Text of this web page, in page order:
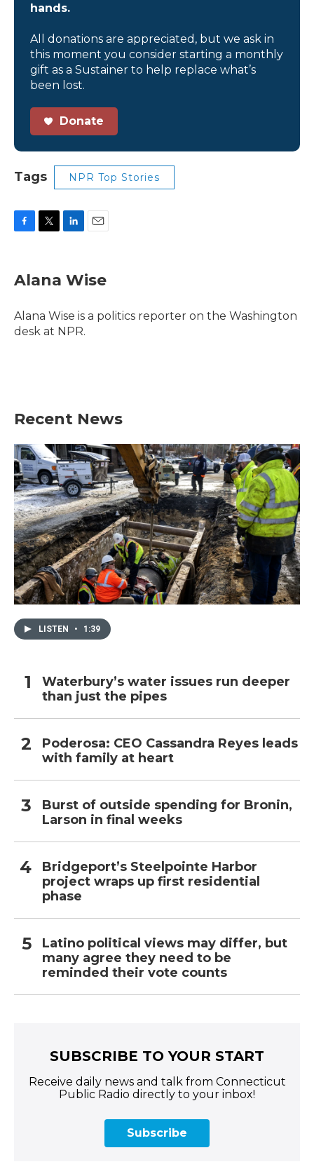
hands.
All donations are appreciated, but we ask in
this moment you consider starting a monthly
gift as a Sustainer to help replace what’s
been lost.
Donate
Tags NPR Top Stories
e
b
o
k
t
t
r
k
e
I
n
i
l
Alana Wise
Alana Wise is a politics reporter on the Washington
desk at NPR.
Recent News
LISTEN • 1:39
Waterbury’s water issues run deeper
than just the pipes
Poderosa: CEO Cassandra Reyes leads
with family at heart
Burst of outside spending for Bronin,
Larson in final weeks
Bridgeport’s Steelpointe Harbor
project wraps up first residential
phase
Latino political views may differ, but
many agree they need to be
reminded their vote counts
SUBSCRIBE TO YOUR START
Receive daily news and talk from Connecticut
Public Radio directly to your inbox!
Subscribe